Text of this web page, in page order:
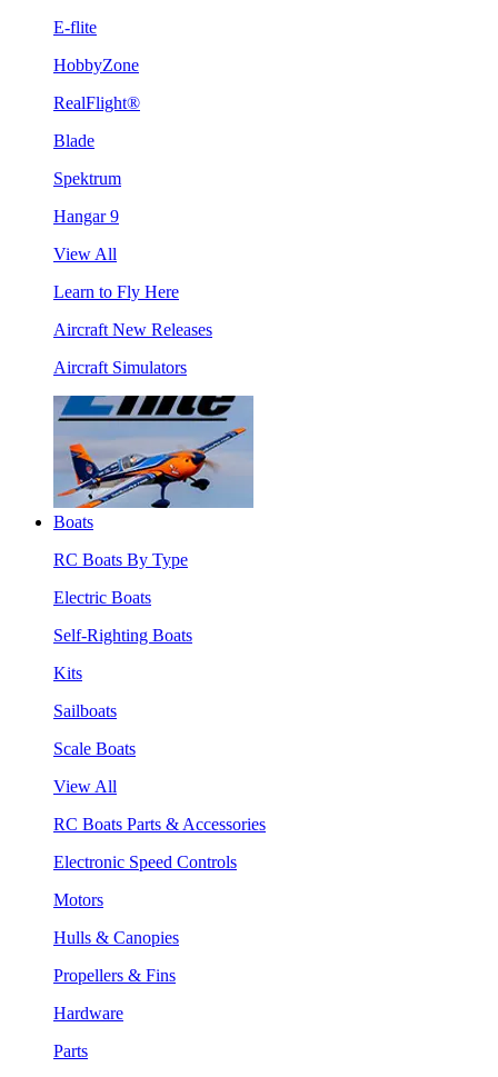
E-flite
HobbyZone
RealFlight®
Blade
Spektrum
Hangar 9
View All
Learn to Fly Here
Aircraft New Releases
Aircraft Simulators
Boats
RC Boats By Type
Electric Boats
Self-Righting Boats
Kits
Sailboats
Scale Boats
View All
RC Boats Parts & Accessories
Electronic Speed Controls
Motors
Hulls & Canopies
Propellers & Fins
Hardware
Parts